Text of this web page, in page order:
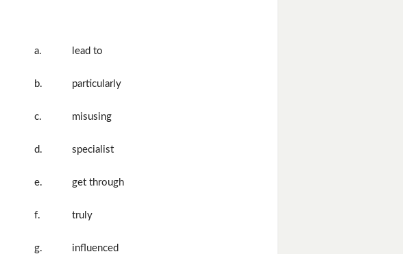
a. lead to
b. particularly
c. misusing
d. specialist
e. get through
f. truly
g. influenced